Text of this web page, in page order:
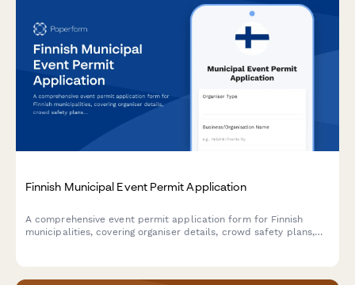
Finnish Municipal Event Permit Application
A comprehensive event permit application form for Finnish
municipalities, covering organiser details, crowd safety plans,